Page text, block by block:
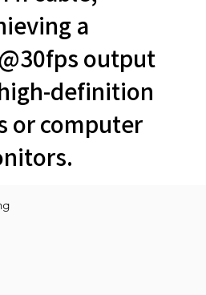
a
output
definition
or computer